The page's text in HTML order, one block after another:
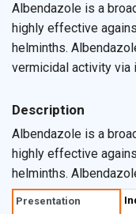
Albendazole is a
highly effective
helminths.
vermicidal activity via
Description
Albendazole is a
highly effective
helminths.
vermicidal activity via
Presentation